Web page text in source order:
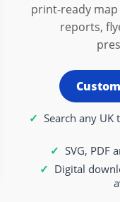
print-ready
reports,
Search any
SVG, PDF
Digital